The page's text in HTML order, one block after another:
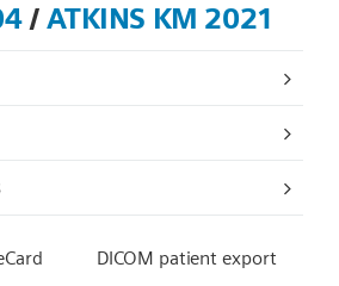
/ATKINS KM 2021
DICOM patient export